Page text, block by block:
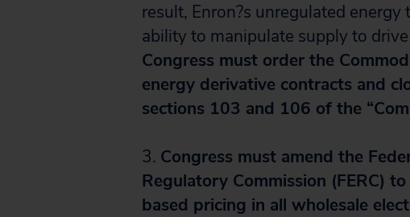
result, Enron?s unregulated
ability to manipulate supply to
Congress must order the
energy derivative contracts and
sections 103 and 106 of the
3. Congress must amend the
Regulatory Commission (FERC)
based pricing in all wholesale